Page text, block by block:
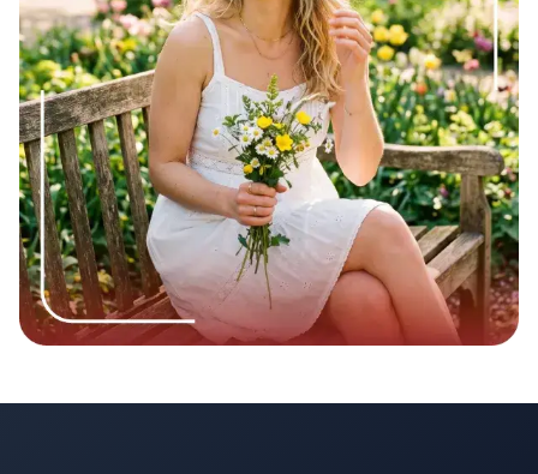
Stay Honest:If you’re going to be busy with exams or a
big project at work, mention it! It shows you have a life
and you respect their time enough to give them a
heads-up.
Reading a few sugar baby greeting examples can also make
it easier to start conversations naturally once your profile
begins attracting the right attention.
Building a great sugar baby bio in 2026 isn't about being a
robot or using fancy words. It’s about being a warm,
interesting, and clear communicator. Use these sugar baby